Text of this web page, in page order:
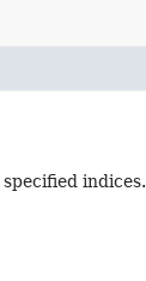
indices.